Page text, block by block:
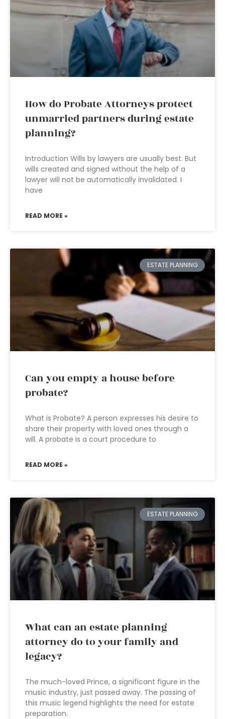
How do Probate Attorneys protect
unmarried partners during estate
planning?
Introduction Wills by lawyers are usually best. But
wills created and signed without the help of a
lawyer will not be automatically invalidated. I
have
READ MORE »
ESTATE PLANNING
Can you empty a house before
probate?
What is Probate? A person expresses his desire to
share their property with loved ones through a
will. A probate is a court procedure to
READ MORE »
ESTATE PLANNING
What can an estate planning
attorney do to your family and
legacy?
The much-loved Prince, a significant figure in the
music industry, just passed away. The passing of
this music legend highlights the need for estate
preparation.